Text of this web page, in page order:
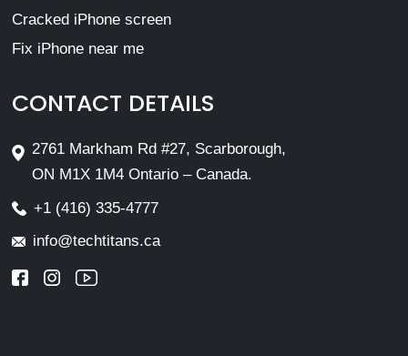
Cracked iPhone screen
Fix iPhone near me
CONTACT DETAILS
2761 Markham Rd #27, Scarborough,
ON M1X 1M4 Ontario – Canada.
+1 (416) 335-4777
info@techtitans.ca